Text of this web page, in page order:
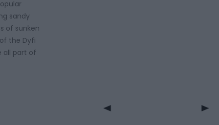
sandy
of sunken
the Dyfi
all part of